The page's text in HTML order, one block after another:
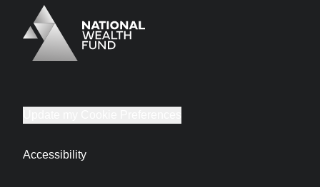
Logo
Brand label
Accessibility